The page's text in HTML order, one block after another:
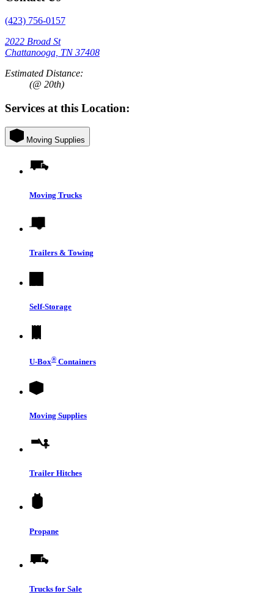
(423) 756-0157
2022 Broad St
Chattanooga, TN 37408
Estimated Distance:
(@ 20th)
Services at this Location:
Moving Supplies
Moving Trucks
Trailers & Towing
Self-Storage
U-Box® Containers
Moving Supplies
Trailer Hitches
Propane
Trucks for Sale